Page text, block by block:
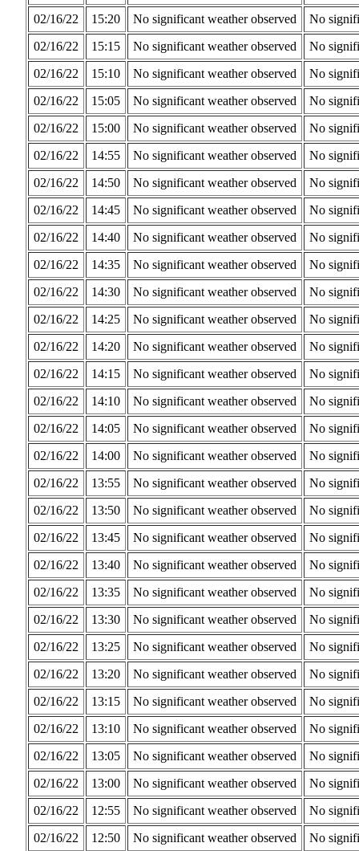
02/16/22 15:20 No significant weather observed
No
02/16/22
15:15 No significant weather observed
No
02/16/22
15:10 No significant weather observed
No
02/16/22
15:05 No significant weather observed
No
02/16/22
15:00 No significant weather observed
No
02/16/22
14:55 No significant weather observed
No
02/16/22
14:50 No significant weather observed
No
02/16/22
14:45 No significant weather observed
No
02/16/22
14:40 No significant weather observed
No
02/16/22
14:35 No significant weather observed
No
02/16/22
14:30 No significant weather observed
No
02/16/22
14:25 No significant weather observed
No
02/16/22
14:20 No significant weather observed
No
02/16/22
14:15 No significant weather observed
No
02/16/22
14:10 No significant weather observed
No
02/16/22
14:05 No significant weather observed
No
02/16/22
14:00 No significant weather observed
No
02/16/22
13:55 No significant weather observed
No
02/16/22
13:50 No significant weather observed
No
02/16/22
13:45 No significant weather observed
No
02/16/22
13:40 No significant weather observed
No
02/16/22
13:35 No significant weather observed
No
02/16/22
13:30 No significant weather observed
No
02/16/22
13:25 No significant weather observed
No
02/16/22
13:20 No significant weather observed
No
02/16/22
13:15 No significant weather observed
No
02/16/22
13:10 No significant weather observed
No
02/16/22
13:05 No significant weather observed
No
02/16/22
13:00 No significant weather observed
No
02/16/22
12:55 No significant weather observed
No
02/16/22
12:50 No significant weather observed
No